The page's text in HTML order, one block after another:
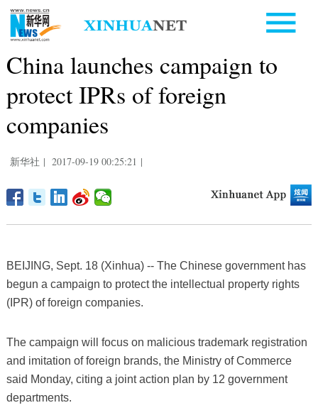
China launches campaign to
protect IPRs of foreign
companies
新华社 | 2017-09-19 00:25:21 |
BEIJING, Sept. 18 (Xinhua) -- The Chinese government has
begun a campaign to protect the intellectual property rights
(IPR) of foreign companies.
The campaign will focus on malicious trademark registration
and imitation of foreign brands, the Ministry of Commerce
said Monday, citing a joint action plan by 12 government
departments.